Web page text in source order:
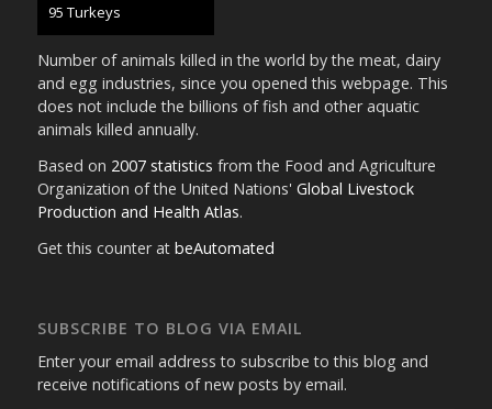
100 Turkeys
Number of animals killed in the world by the meat, dairy
and egg industries, since you opened this webpage. This
does not include the billions of fish and other aquatic
animals killed annually.
Based on 2007 statistics from the Food and Agriculture
Organization of the United Nations' Global Livestock
Production and Health Atlas.
Get this counter at beAutomated
SUBSCRIBE TO BLOG VIA EMAIL
Enter your email address to subscribe to this blog and
receive notifications of new posts by email.